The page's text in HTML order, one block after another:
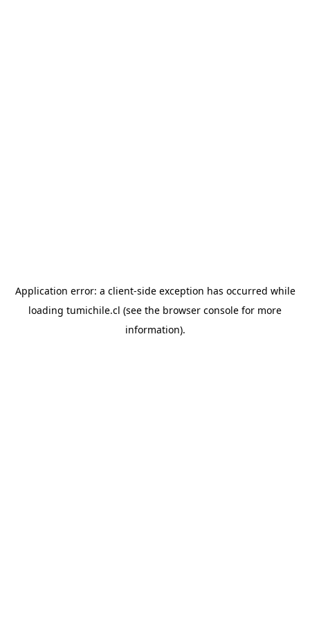
Application error: a client-side exception has occurred while
loading tumichile.cl (see the browser console for more
information).